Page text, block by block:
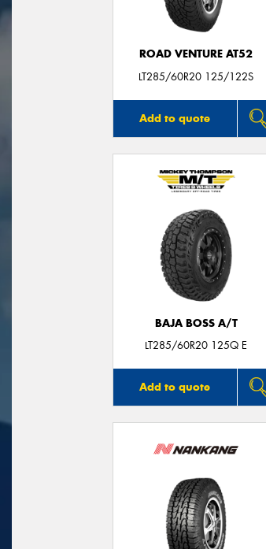
ROAD VENTURE AT52
LT285/60R20 125/122S
Add to quote
BAJA BOSS A/T
LT285/60R20 125Q E
Add to quote